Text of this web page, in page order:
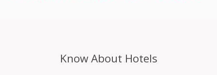
Know About Hotels